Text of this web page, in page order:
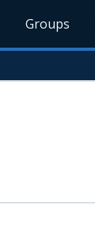
Groups